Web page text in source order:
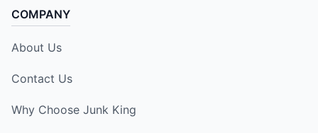
COMPANY
About Us
Contact Us
Why Choose Junk King